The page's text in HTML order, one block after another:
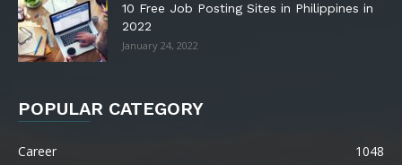
10 Free Job Posting Sites in Philippines in
2022
January 24, 2022
POPULAR CATEGORY
Career
1048